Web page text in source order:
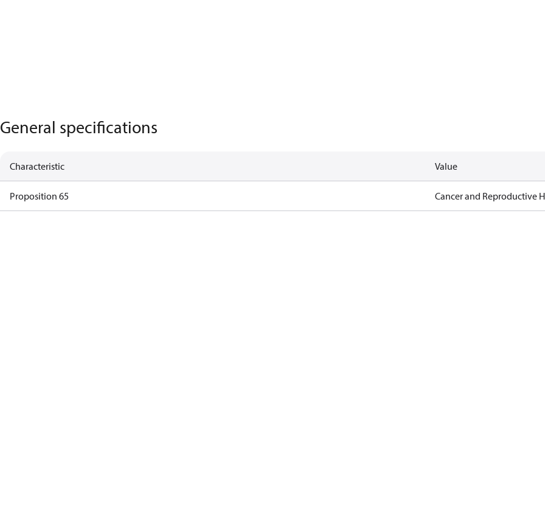
General specifications
Characteristic Value
Proposition 65 Cancer and Reproductive